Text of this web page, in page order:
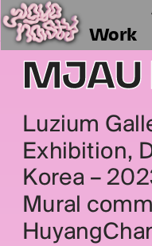
MJAU
Luzium
Exhibition,
Korea –
Mural
Work